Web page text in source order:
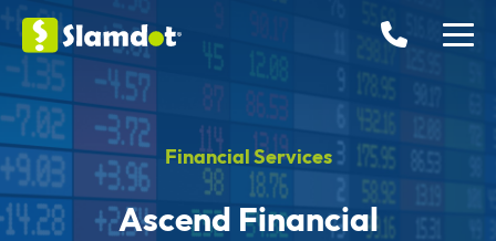
Financial Services
Ascend Financial